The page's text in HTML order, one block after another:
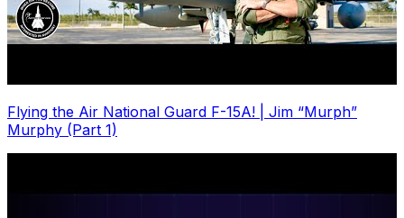
Flying the Air National Guard F-15A! | Jim “Murph”
Murphy (Part 1)